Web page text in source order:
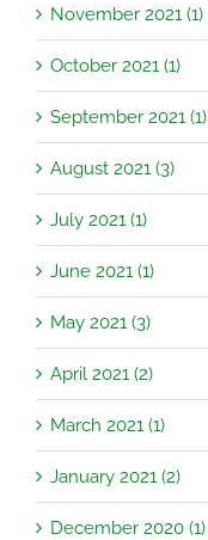
November 2021 (1)
October 2021 (1)
September 2021 (1)
August 2021 (3)
July 2021 (1)
June 2021 (1)
May 2021 (3)
April 2021 (2)
March 2021 (1)
January 2021 (2)
December 2020 (1)